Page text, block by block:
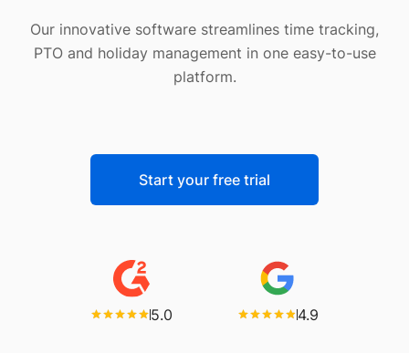
Our innovative software streamlines time tracking,
PTO and holiday management in one easy-to-use
platform.
Start your free trial
5.0 4.9